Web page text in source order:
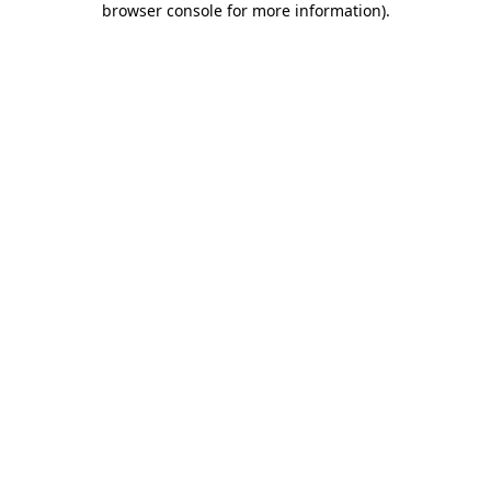
browser console for more information).